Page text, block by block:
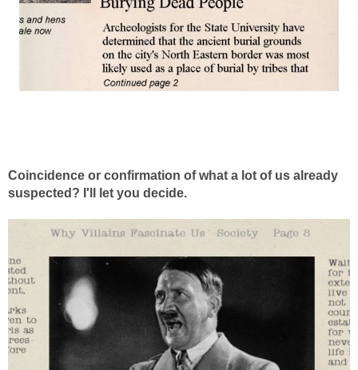
Coincidence or confirmation of what a lot of us already
suspected? I'll let you decide.